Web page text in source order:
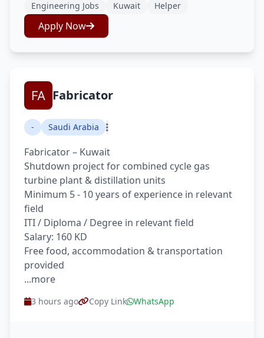
Engineering Jobs Kuwait Helper
Apply Now
Fabricator
- Saudi Arabia
Fabricator – Kuwait
Shutdown project for combined cycle gas
turbine plant & distillation units
Minimum 5 - 10 years of experience in relevant
field
ITI / Diploma / Degree in relevant field
Salary: 160 KD
Free food, accommodation & transportation
provided
...more
3 hours ago Copy Link WhatsApp